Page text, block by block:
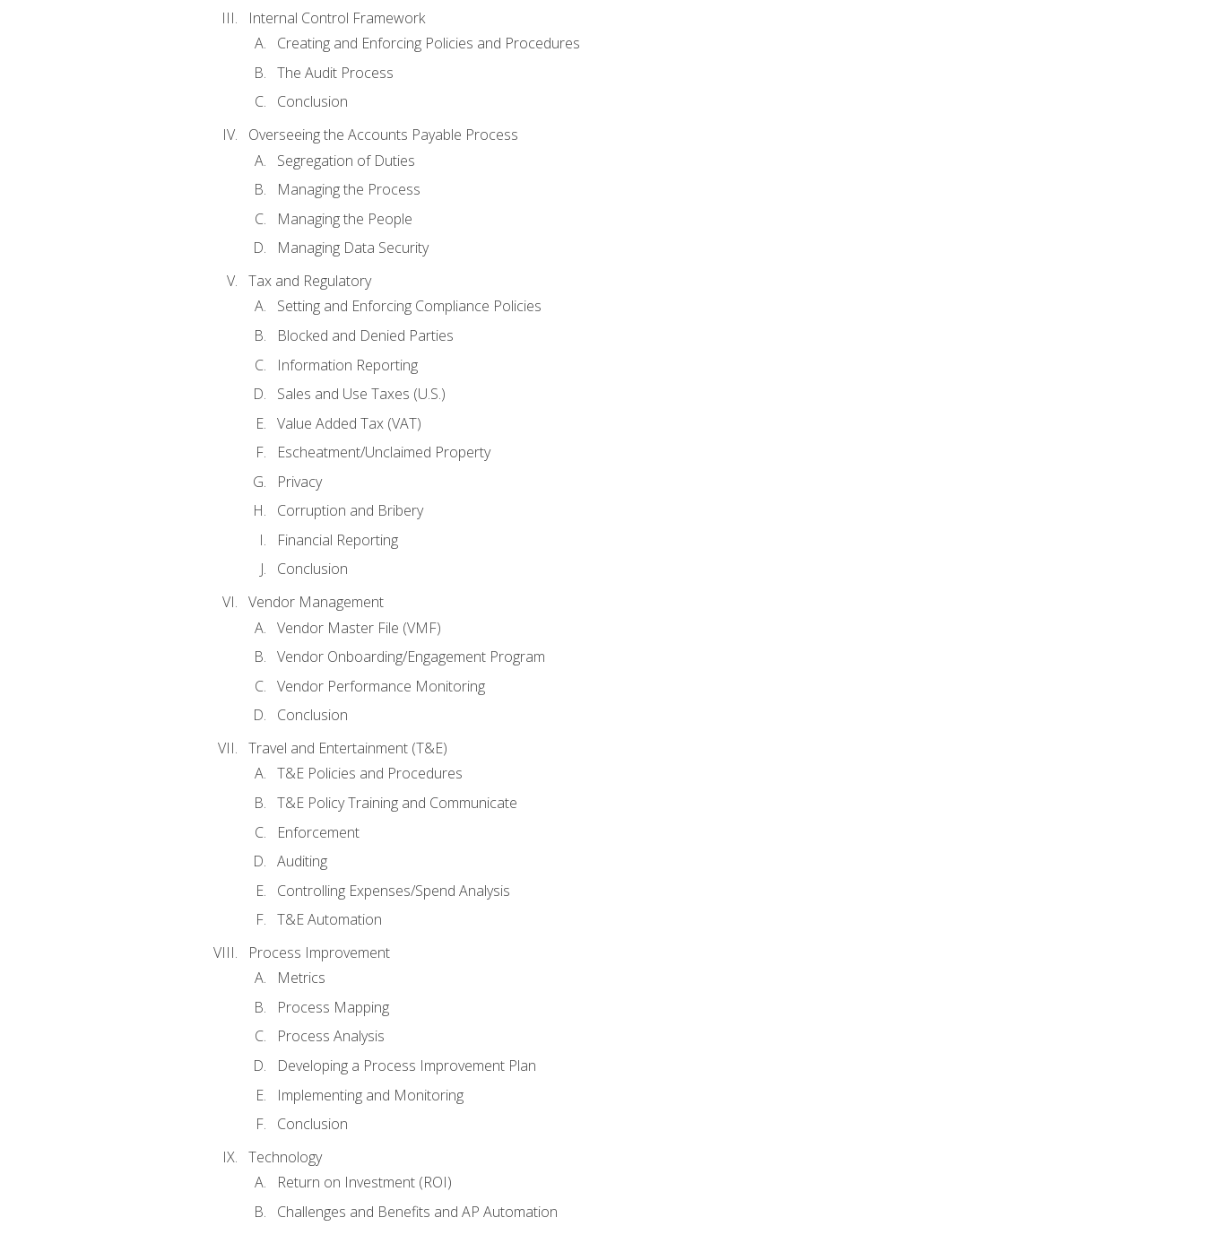
Internal Control Framework
Creating and Enforcing Policies and Procedures
The Audit Process
Conclusion
Overseeing the Accounts Payable Process
Segregation of Duties
Managing the Process
Managing the People
Managing Data Security
Tax and Regulatory
Setting and Enforcing Compliance Policies
Blocked and Denied Parties
Information Reporting
Sales and Use Taxes (U.S.)
Value Added Tax (VAT)
Escheatment/Unclaimed Property
Privacy
Corruption and Bribery
Financial Reporting
Conclusion
Vendor Management
Vendor Master File (VMF)
Vendor Onboarding/Engagement Program
Vendor Performance Monitoring
Conclusion
Travel and Entertainment (T&E)
T&E Policies and Procedures
T&E Policy Training and Communicate
Enforcement
Auditing
Controlling Expenses/Spend Analysis
T&E Automation
Process Improvement
Metrics
Process Mapping
Process Analysis
Developing a Process Improvement Plan
Implementing and Monitoring
Conclusion
Technology
Return on Investment (ROI)
Challenges and Benefits and AP Automation